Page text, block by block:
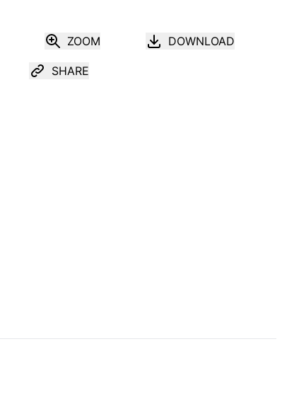
ZOOM DOWNLOAD
SHARE